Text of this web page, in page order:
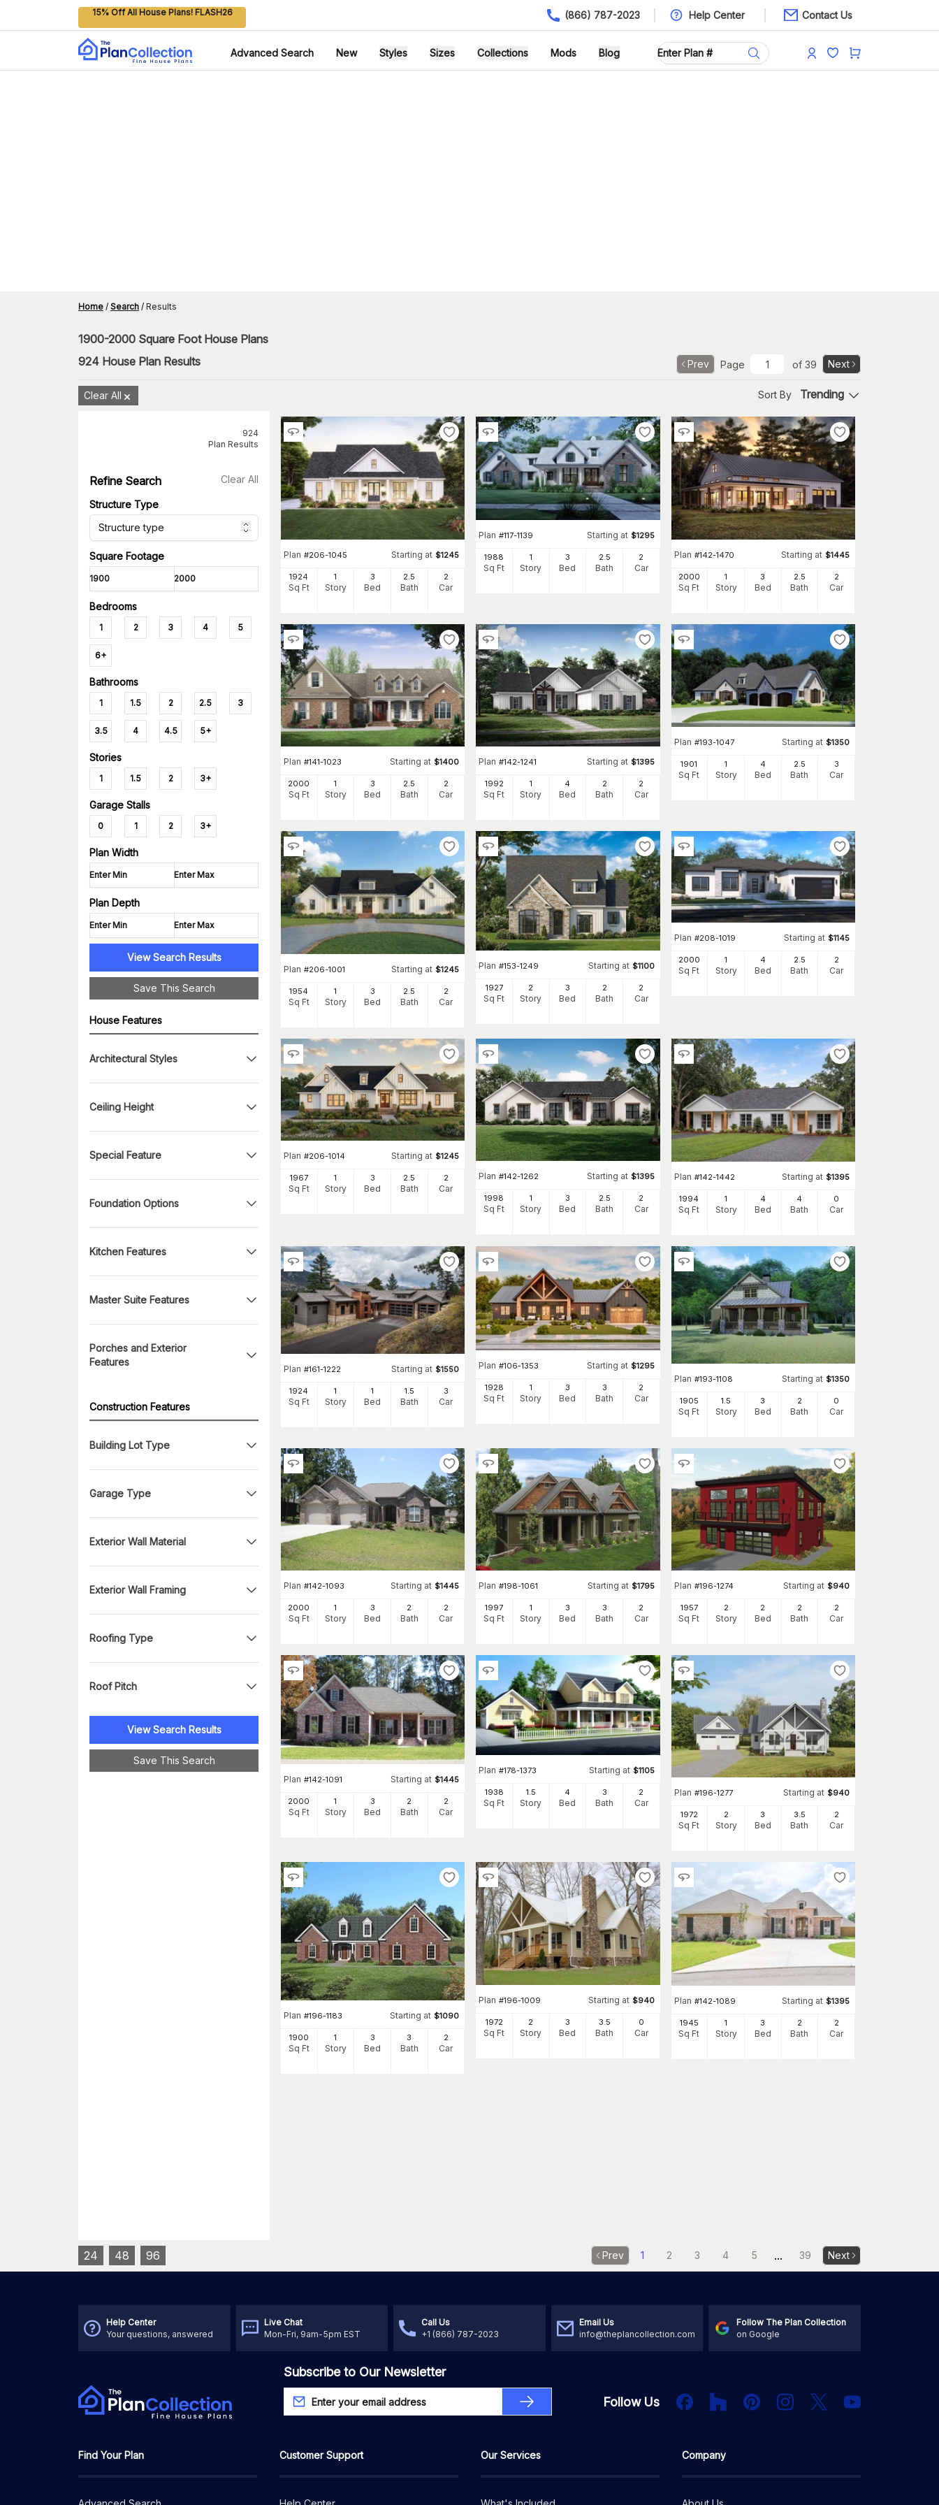
15% Off All House Plans! FLASH26 (866) 787-2023 Help Center Contact Us
Advanced Search New Styles Sizes Collections Mods Blog
Home / Search / Results
1900-2000 Square Foot House Plans
924 House Plan Results Prev Page of 39 Next
Clear All Sort By Trending
924
Plan Results
Refine Search Clear All
Structure Type
Structure type
Square Footage
Bedrooms
1 2 3 4 5
6+
Bathrooms
1 1.5 2 2.5 3
3.5 4 4.5 5+
Stories
1 1.5 2 3+
Garage Stalls
0 1 2 3+
Plan Width
Plan Depth
View Search Results
Save This Search
House Features
Architectural Styles
Ceiling Height
Special Feature
Foundation Options
Kitchen Features
Master Suite Features
Porches and Exterior
Features
Construction Features
Building Lot Type
Garage Type
Exterior Wall Material
Exterior Wall Framing
Roofing Type
Roof Pitch
View Search Results
Save This Search
Plan #206-1045 Starting at $1245
1924
Sq Ft
1
Story
3
Bed
2 .5
Bath
2
Car
Plan #117-1139 Starting at $1295
1988
Sq Ft
1
Story
3
Bed
2.5
Bath
2
Car
Plan #142-1470 Starting at $1445
2000
Sq Ft
1
Story
3
Bed
2 .5
Bath
2
Car
Plan #141-1023 Starting at $1400
2000
Sq Ft
1
Story
3
Bed
2 .5
Bath
2
Car
Plan #142-1241 Starting at $1395
1992
Sq Ft
1
Story
4
Bed
2
Bath
2
Car
Plan #193-1047 Starting at $1350
1901
Sq Ft
1
Story
4
Bed
2.5
Bath
3
Car
Plan #206-1001 Starting at $1245
1954
Sq Ft
1
Story
3
Bed
2.5
Bath
2
Car
Plan #153-1249 Starting at $1100
1927
Sq Ft
2
Story
3
Bed
2
Bath
2
Car
Plan #208-1019 Starting at $1145
2000
Sq Ft
1
Story
4
Bed
2.5
Bath
2
Car
Plan #206-1014 Starting at $1245
1967
Sq Ft
1
Story
3
Bed
2.5
Bath
2
Car
Plan #142-1262 Starting at $1395
1998
Sq Ft
1
Story
3
Bed
2.5
Bath
2
Car
Plan #142-1442 Starting at $1395
1994
Sq Ft
1
Story
4
Bed
4
Bath
0
Car
Plan #161-1222 Starting at $1550
1924
Sq Ft
1
Story
1
Bed
1.5
Bath
3
Car
Plan #106-1353 Starting at $1295
1928
Sq Ft
1
Story
3
Bed
3
Bath
2
Car
Plan #193-1108 Starting at $1350
1905
Sq Ft
1.5
Story
3
Bed
2
Bath
0
Car
Plan #142-1093 Starting at $1445
2000
Sq Ft
1
Story
3
Bed
2
Bath
2
Car
Plan #198-1061 Starting at $1795
1997
Sq Ft
1
Story
3
Bed
3
Bath
2
Car
Plan #196-1274 Starting at $940
1957
Sq Ft
2
Story
2
Bed
2
Bath
2
Car
Plan #142-1091 Starting at $1445
2000
Sq Ft
1
Story
3
Bed
2
Bath
2
Car
Plan #178-1373 Starting at $1105
1938
Sq Ft
1.5
Story
4
Bed
3
Bath
2
Car
Plan #196-1277 Starting at $940
1972
Sq Ft
2
Story
3
Bed
3.5
Bath
2
Car
Plan #196-1183 Starting at $1090
1900
Sq Ft
1
Story
3
Bed
3
Bath
2
Car
Plan #196-1009 Starting at $940
1972
Sq Ft
2
Story
3
Bed
3 .5
Bath
0
Car
Plan #142-1089 Starting at $1395
1945
Sq Ft
1
Story
3
Bed
2
Bath
2
Car
24 48 96 Prev 1 2 3 4 5 ... 39 Next
Help Center
Your questions, answered
Live Chat
Mon-Fri, 9am-5pm EST
Call Us
+1 (866) 787-2023
Email Us
info@theplancollection.com
Follow The Plan Collection
on Google
Subscribe to Our Newsletter
Follow Us FacebookHouzz PInterestInstagram
X YouTube
Find Your Plan Customer Support Our Services Company